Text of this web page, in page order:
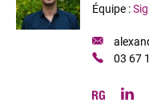
Équipe :
Email
03 67